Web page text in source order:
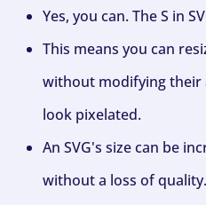
Yes, you can. The S in
This means you can
without modifying their
look pixelated.
An SVG's size can be
without a loss of quality.